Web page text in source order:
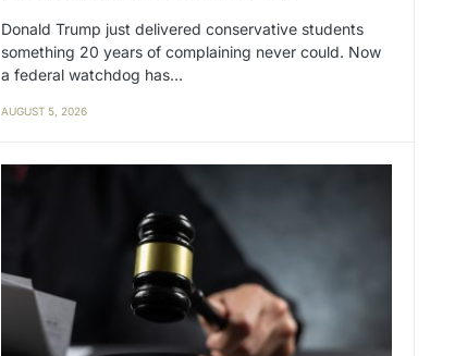
Donald Trump just delivered conservative students
something 20 years of complaining never could. Now
a federal watchdog has…
AUGUST 5, 2026